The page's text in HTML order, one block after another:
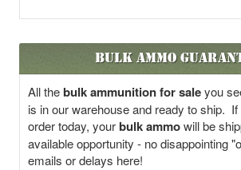
Bulk Ammo
All thebulk ammunition for saleyou
is in our warehouse and ready to ship.
order today, yourbulk ammowill be
available opportunity - no disappointing
emails or delays here!